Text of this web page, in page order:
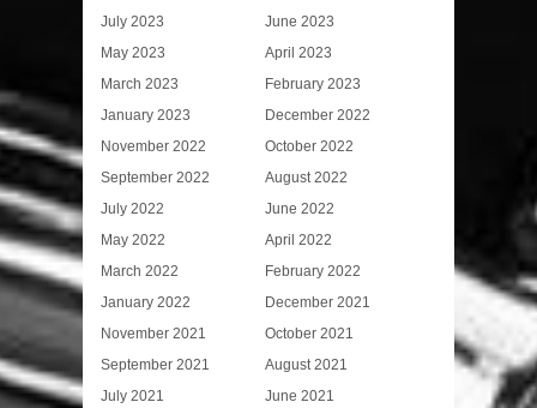
July 2023
June 2023
May 2023
April 2023
March 2023
February 2023
January 2023
December 2022
November 2022
October 2022
September 2022
August 2022
July 2022
June 2022
May 2022
April 2022
March 2022
February 2022
January 2022
December 2021
November 2021
October 2021
September 2021
August 2021
July 2021
June 2021